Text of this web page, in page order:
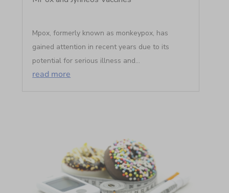
Mpox, formerly known as monkeypox, has
gained attention in recent years due to its
potential for serious illness and...
read more